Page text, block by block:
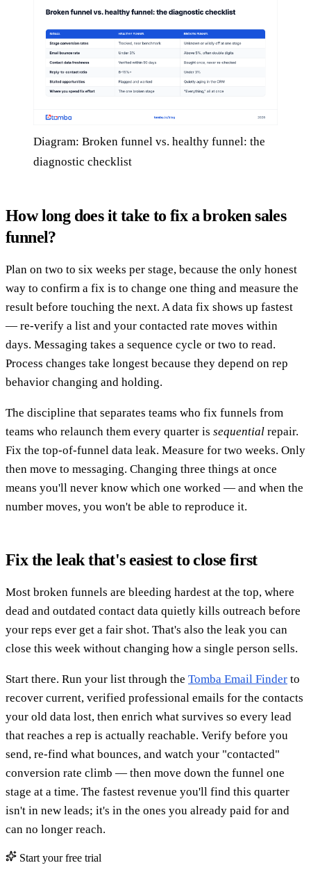
Diagram: Broken funnel vs. healthy funnel: the
diagnostic checklist
How long does it take to fix a broken sales
funnel?
Plan on two to six weeks per stage, because the only honest
way to confirm a fix is to change one thing and measure the
result before touching the next. A data fix shows up fastest
— re-verify a list and your contacted rate moves within
days. Messaging takes a sequence cycle or two to read.
Process changes take longest because they depend on rep
behavior changing and holding.
The discipline that separates teams who fix funnels from
teams who relaunch them every quarter is sequential repair.
Fix the top-of-funnel data leak. Measure for two weeks. Only
then move to messaging. Changing three things at once
means you'll never know which one worked — and when the
number moves, you won't be able to reproduce it.
Fix the leak that's easiest to close first
Most broken funnels are bleeding hardest at the top, where
dead and outdated contact data quietly kills outreach before
your reps ever get a fair shot. That's also the leak you can
close this week without changing how a single person sells.
Start there. Run your list through the Tomba Email Finder to
recover current, verified professional emails for the contacts
your old data lost, then enrich what survives so every lead
that reaches a rep is actually reachable. Verify before you
send, re-find what bounces, and watch your "contacted"
conversion rate climb — then move down the funnel one
stage at a time. The fastest revenue you'll find this quarter
isn't in new leads; it's in the ones you already paid for and
can no longer reach.
Start your free trial